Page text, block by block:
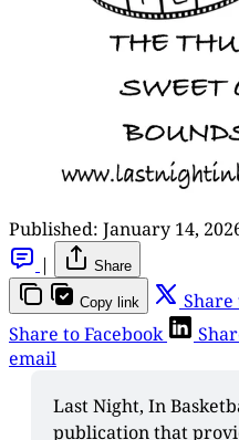
Published: January 14,
|
Share
Copy link Share
Share to Facebook
email
Last Night, In
publication that